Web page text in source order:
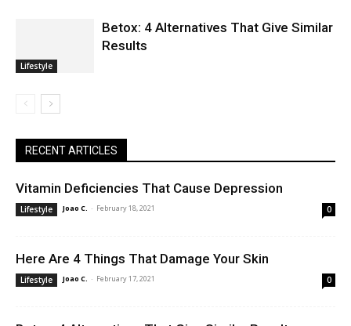
Lifestyle
Betox: 4 Alternatives That Give Similar
Results
RECENT ARTICLES
Vitamin Deficiencies That Cause Depression
Lifestyle Joao C. - February 18, 2021 0
Here Are 4 Things That Damage Your Skin
Lifestyle Joao C. - February 17, 2021 0